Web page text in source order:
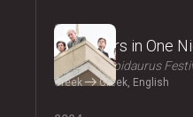
2024
Fifty Years in One
Athens & Epidaurus
Greek Greek, English